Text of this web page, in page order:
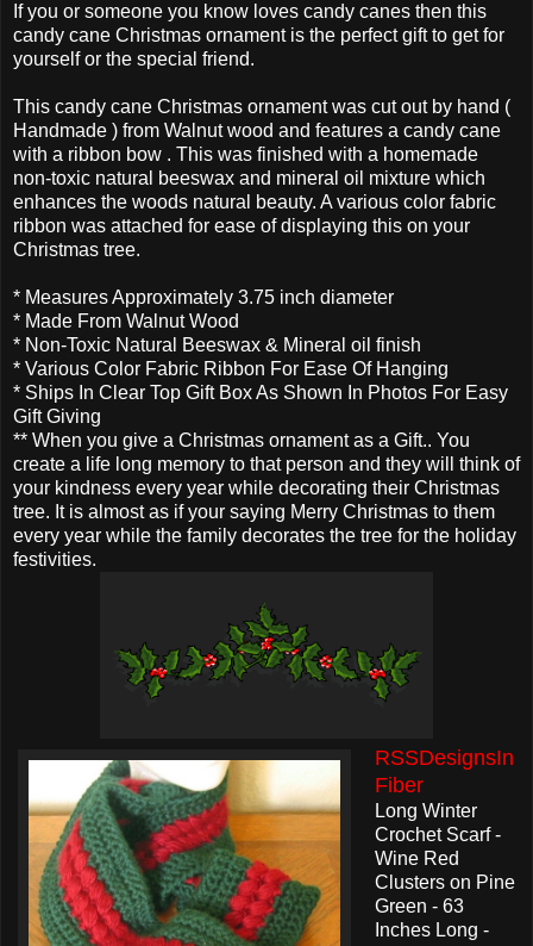
If you or someone you know loves candy canes then this
candy cane Christmas ornament is the perfect gift to get for
yourself or the special friend.
This candy cane Christmas ornament was cut out by hand (
Handmade ) from Walnut wood and features a candy cane
with a ribbon bow . This was finished with a homemade
non-toxic natural beeswax and mineral oil mixture which
enhances the woods natural beauty. A various color fabric
ribbon was attached for ease of displaying this on your
Christmas tree.
* Measures Approximately 3.75 inch diameter
* Made From Walnut Wood
* Non-Toxic Natural Beeswax & Mineral oil finish
* Various Color Fabric Ribbon For Ease Of Hanging
* Ships In Clear Top Gift Box As Shown In Photos For Easy
Gift Giving
** When you give a Christmas ornament as a Gift.. You
create a life long memory to that person and they will think of
your kindness every year while decorating their Christmas
tree. It is almost as if your saying Merry Christmas to them
every year while the family decorates the tree for the holiday
festivities.
RSSDesignsIn
Fiber
Long Winter
Crochet Scarf -
Wine Red
Clusters on Pine
Green - 63
Inches Long -